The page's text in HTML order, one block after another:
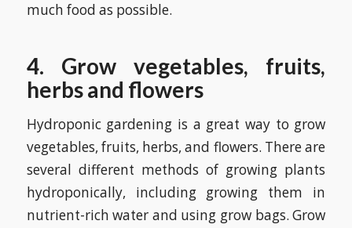
much food as possible.
4. Grow vegetables, fruits,
herbs and flowers
Hydroponic gardening is a great way to grow
vegetables, fruits, herbs, and flowers. There are
several different methods of growing plants
hydroponically, including growing them in
nutrient-rich water and using grow bags. Grow